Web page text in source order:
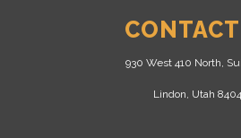
930 West 410 North,
Lindon, Utah